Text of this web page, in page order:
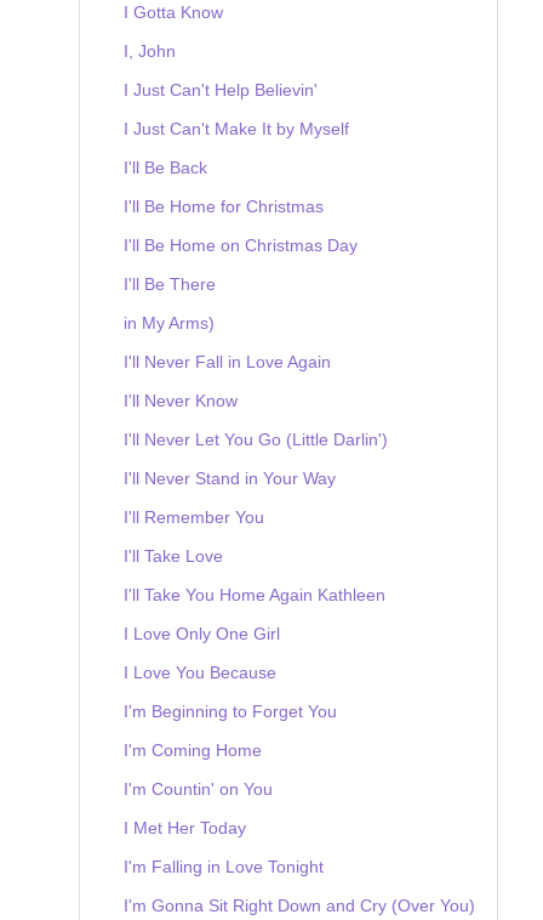
I Gotta Know
I, John
I Just Can't Help Believin'
I Just Can't Make It by Myself
I'll Be Back
I'll Be Home for Christmas
I'll Be Home on Christmas Day
I'll Be There
in My Arms)
I'll Never Fall in Love Again
I'll Never Know
I'll Never Let You Go (Little Darlin')
I'll Never Stand in Your Way
I'll Remember You
I'll Take Love
I'll Take You Home Again Kathleen
I Love Only One Girl
I Love You Because
I'm Beginning to Forget You
I'm Coming Home
I'm Countin' on You
I Met Her Today
I'm Falling in Love Tonight
I'm Gonna Sit Right Down and Cry (Over You)